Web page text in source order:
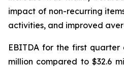
impact of non-recurring
activities, and improved
EBITDA for the first quarter
million compared to $32.6